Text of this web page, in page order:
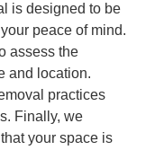
is designed to be
peace of mind.
assess the
and location.
practices
Finally, we
your space is